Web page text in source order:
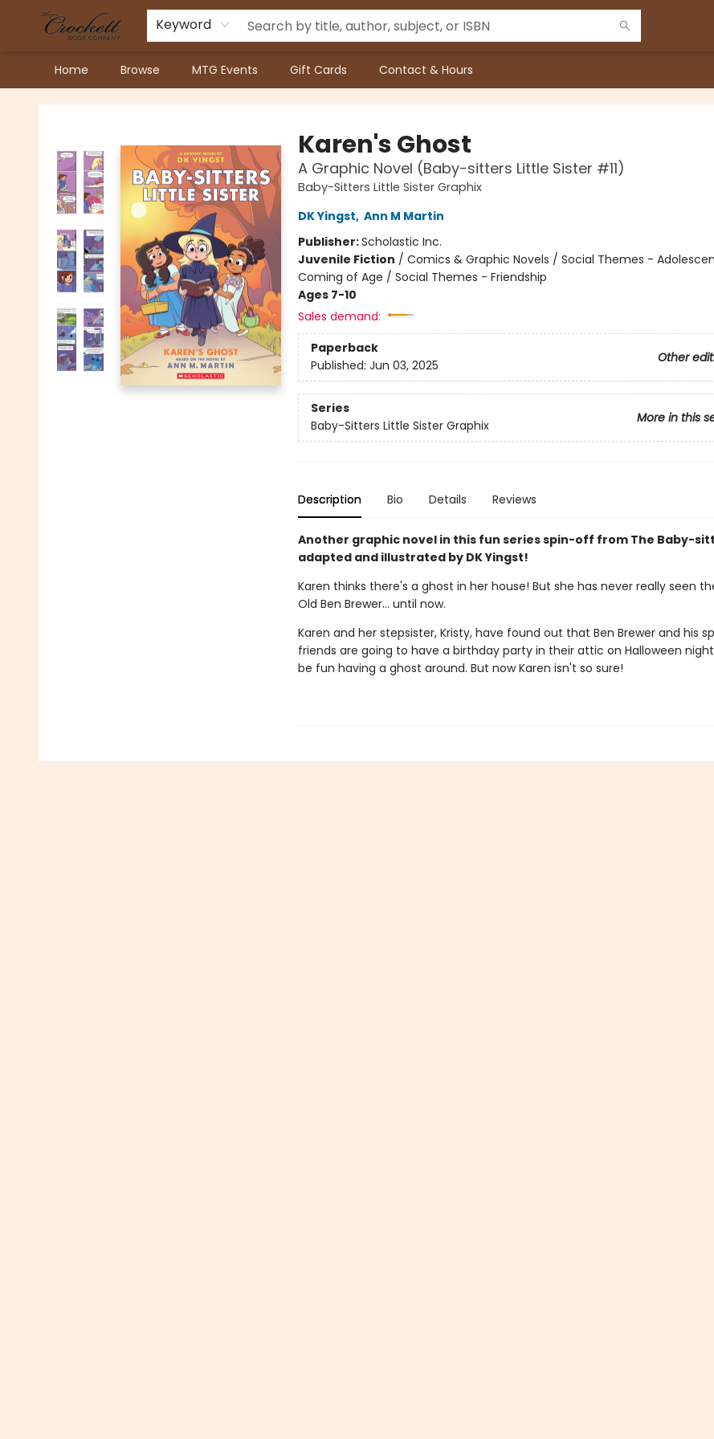
Keyword
Home Browse MTG Events Gift Cards Contact & Hours
Crockett Book Company
Karen's Ghost
A Graphic Novel (Baby-sitters Little Sister #11)
Baby-Sitters Little Sister Graphix
DK Yingst, Ann M Martin
Publisher:Scholastic Inc.
Juvenile Fiction / Comics & Graphic Novels / Social Themes -
Coming of Age / Social Themes - Friendship
Ages 7-10
Sales demand:
Paperback
Other
Published: Jun 03, 2025
Series
More in this
Baby-Sitters Little Sister Graphix
Description Bio Details Reviews
Another graphic novel in this fun series spin-off from The Baby-
adapted and illustrated by DK Yingst!
Karen thinks there's a ghost in her house! But she has never really seen
Old Ben Brewer… until now.
Karen and her stepsister, Kristy, have found out that Ben Brewer and his
friends are going to have a birthday party in their attic on Halloween
be fun having a ghost around. But now Karen isn't so sure!